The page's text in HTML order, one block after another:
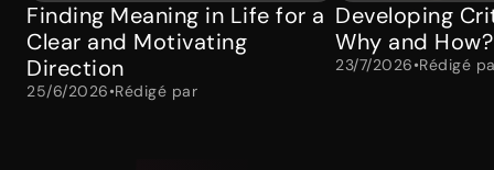
Finding Meaning in Life for a
Clear and Motivating
Direction
25/6/2026•Rédigé par
Developing
Why and How?
23/7/2026•Rédigé